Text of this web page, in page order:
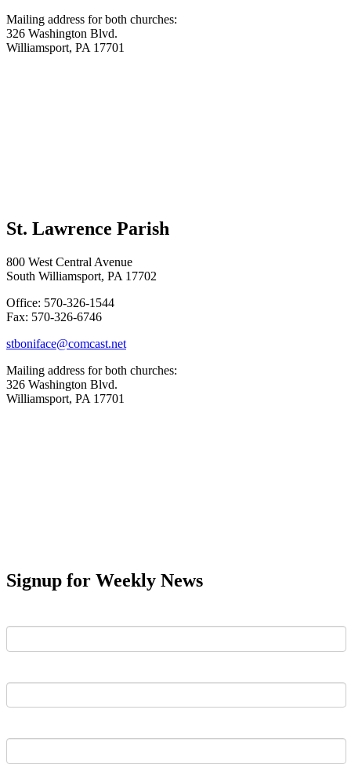
Mailing address for both churches:
326 Washington Blvd.
Williamsport, PA 17701
St. Lawrence Parish
800 West Central Avenue
South Williamsport, PA 17702
Office: 570-326-1544
Fax: 570-326-6746
stboniface@comcast.net
Mailing address for both churches:
326 Washington Blvd.
Williamsport, PA 17701
Signup for Weekly News